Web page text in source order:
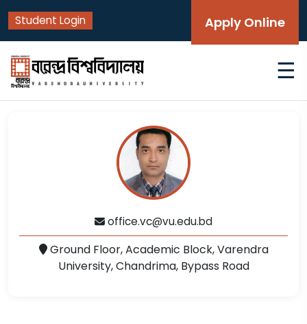
Student Login Apply Online
☰
office.vc@vu.edu.bd
Ground Floor, Academic Block, Varendra
University, Chandrima, Bypass Road